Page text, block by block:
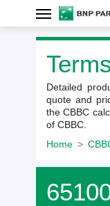
Detailed
quote and
the CBBC
of CBBC.
Home